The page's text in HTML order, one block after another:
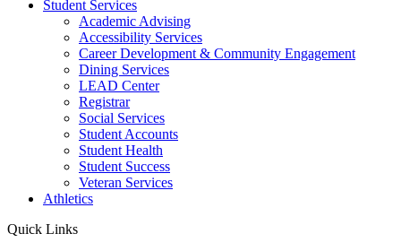
Student Services
Academic Advising
Accessibility Services
Career Development & Community Engagement
Dining Services
LEAD Center
Registrar
Social Services
Student Accounts
Student Health
Student Success
Veteran Services
Athletics
Quick Links